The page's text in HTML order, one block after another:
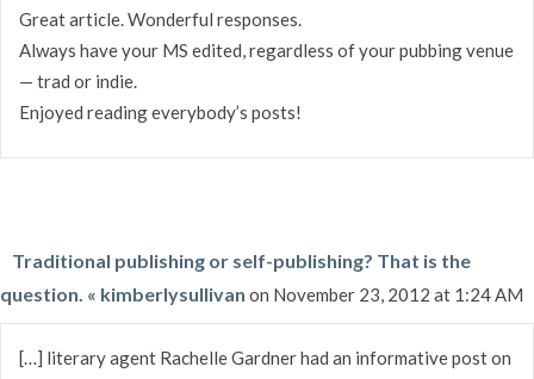
Great article. Wonderful responses.
Always have your MS edited, regardless of your pubbing venue
— trad or indie.
Enjoyed reading everybody’s posts!
Traditional publishing or self-publishing? That is the
question. « kimberlysullivan on November 23, 2012 at 1:24 AM
[…] literary agent Rachelle Gardner had an informative post on